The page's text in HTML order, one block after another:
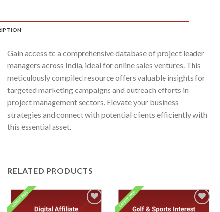
Gain access to a comprehensive database of project leader
managers across India, ideal for online sales ventures. This
meticulously compiled resource offers valuable insights for
targeted marketing campaigns and outreach efforts in
project management sectors. Elevate your business
strategies and connect with potential clients efficiently with
this essential asset.
RELATED PRODUCTS